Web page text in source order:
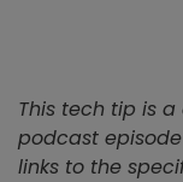
This tech tip is
podcast
links to the